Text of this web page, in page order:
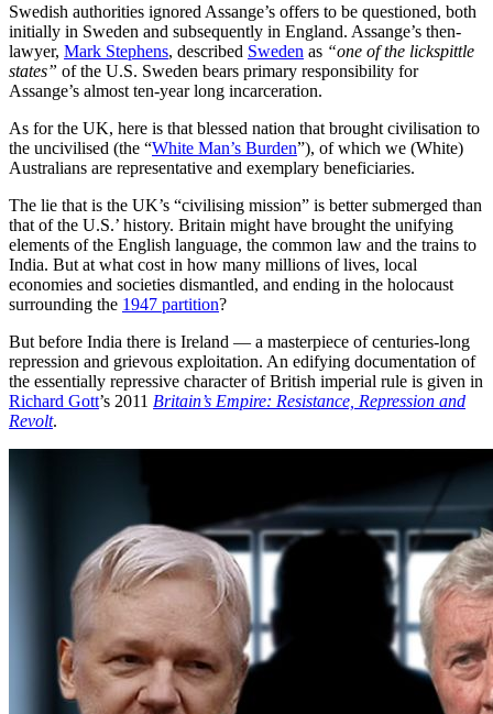
Swedish authorities ignored Assange’s offers to be questioned, both
initially in Sweden and subsequently in England. Assange’s then-
lawyer, Mark Stephens, described Sweden as “one of the lickspittle
states” of the U.S. Sweden bears primary responsibility for
Assange’s almost ten-year long incarceration.
As for the UK, here is that blessed nation that brought civilisation to
the uncivilised (the “White Man’s Burden”), of which we (White)
Australians are representative and exemplary beneficiaries.
The lie that is the UK’s “civilising mission” is better submerged than
that of the U.S.’ history. Britain might have brought the unifying
elements of the English language, the common law and the trains to
India. But at what cost in how many millions of lives, local
economies and societies dismantled, and ending in the holocaust
surrounding the 1947 partition?
But before India there is Ireland — a masterpiece of centuries-long
repression and grievous exploitation. An edifying documentation of
the essentially repressive character of British imperial rule is given in
Richard Gott’s 2011 Britain’s Empire: Resistance, Repression and
Revolt.